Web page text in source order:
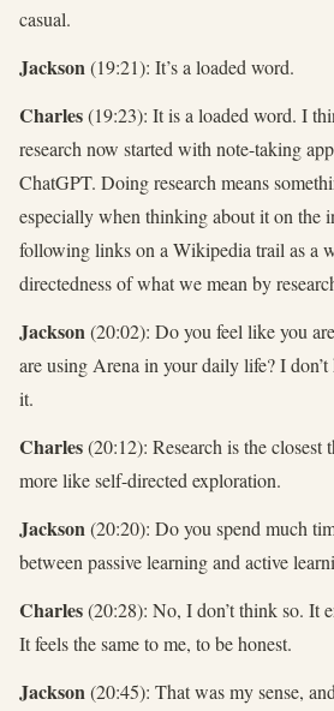
casual.
Jackson(19:21): It’s a loaded word.
Charles(19:23): It is a loaded word. I
research now started with note-taking
ChatGPT. Doing research means
especially when thinking about it on the
following links on a Wikipedia trail as a
directedness of what we mean by
Jackson(20:02): Do you feel like you
are using Arena in your daily life? I
it.
Charles(20:12): Research is the
more like self-directed exploration.
Jackson(20:20): Do you spend much
between passive learning and active
Charles(20:28): No, I don’t think so. It
It feels the same to me, to be honest.
Jackson(20:45): That was my sense,